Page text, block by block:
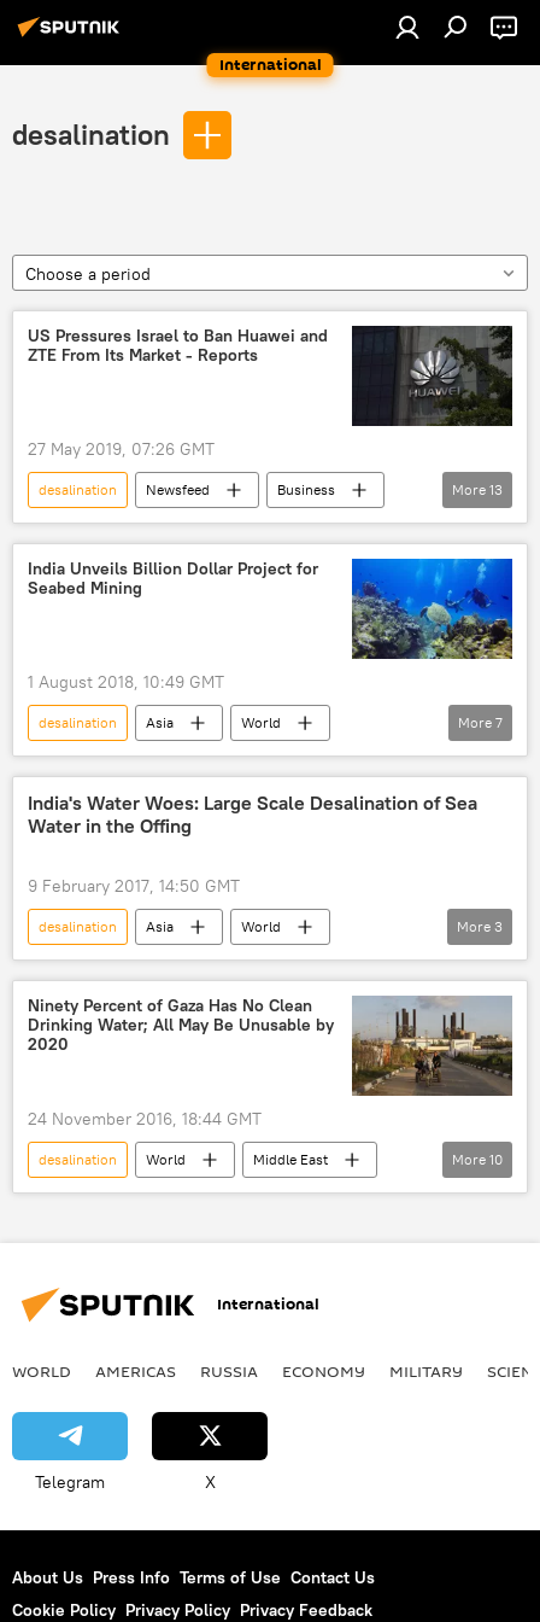
International
desalination
Choose a period
US Pressures Israel to Ban Huawei and
ZTE From Its Market - Reports
27 May 2019, 07:26 GMT
desalination Newsfeed
Business
Beijing
Tel Aviv
China
Israel
Donald Trump
John Bolton
Huawei
More 13
India Unveils Billion Dollar Project for
Seabed Mining
1 August 2018, 10:49 GMT
desalination Asia
World
Newsfeed
Indian Space Research Organization (ISRO)
research
mining
More 7
India's Water Woes: Large Scale Desalination of Sea
Water in the Offing
9 February 2017, 14:50 GMT
desalination Asia
World
Newsfeed
Indian Department of Atomic Energy
water
More 3
Ninety Percent of Gaza Has No Clean
Drinking Water; All May Be Unusable by
2020
24 November 2016, 18:44 GMT
desalination World
Middle East
Newsfeed
Society
Environment
drinking water
More 10
International
WORLD AMERICAS RUSSIA ECONOMY MILITARY
Telegram X
About Us Press Info Terms of Use Contact Us
Cookie Policy Privacy Policy Privacy Feedback